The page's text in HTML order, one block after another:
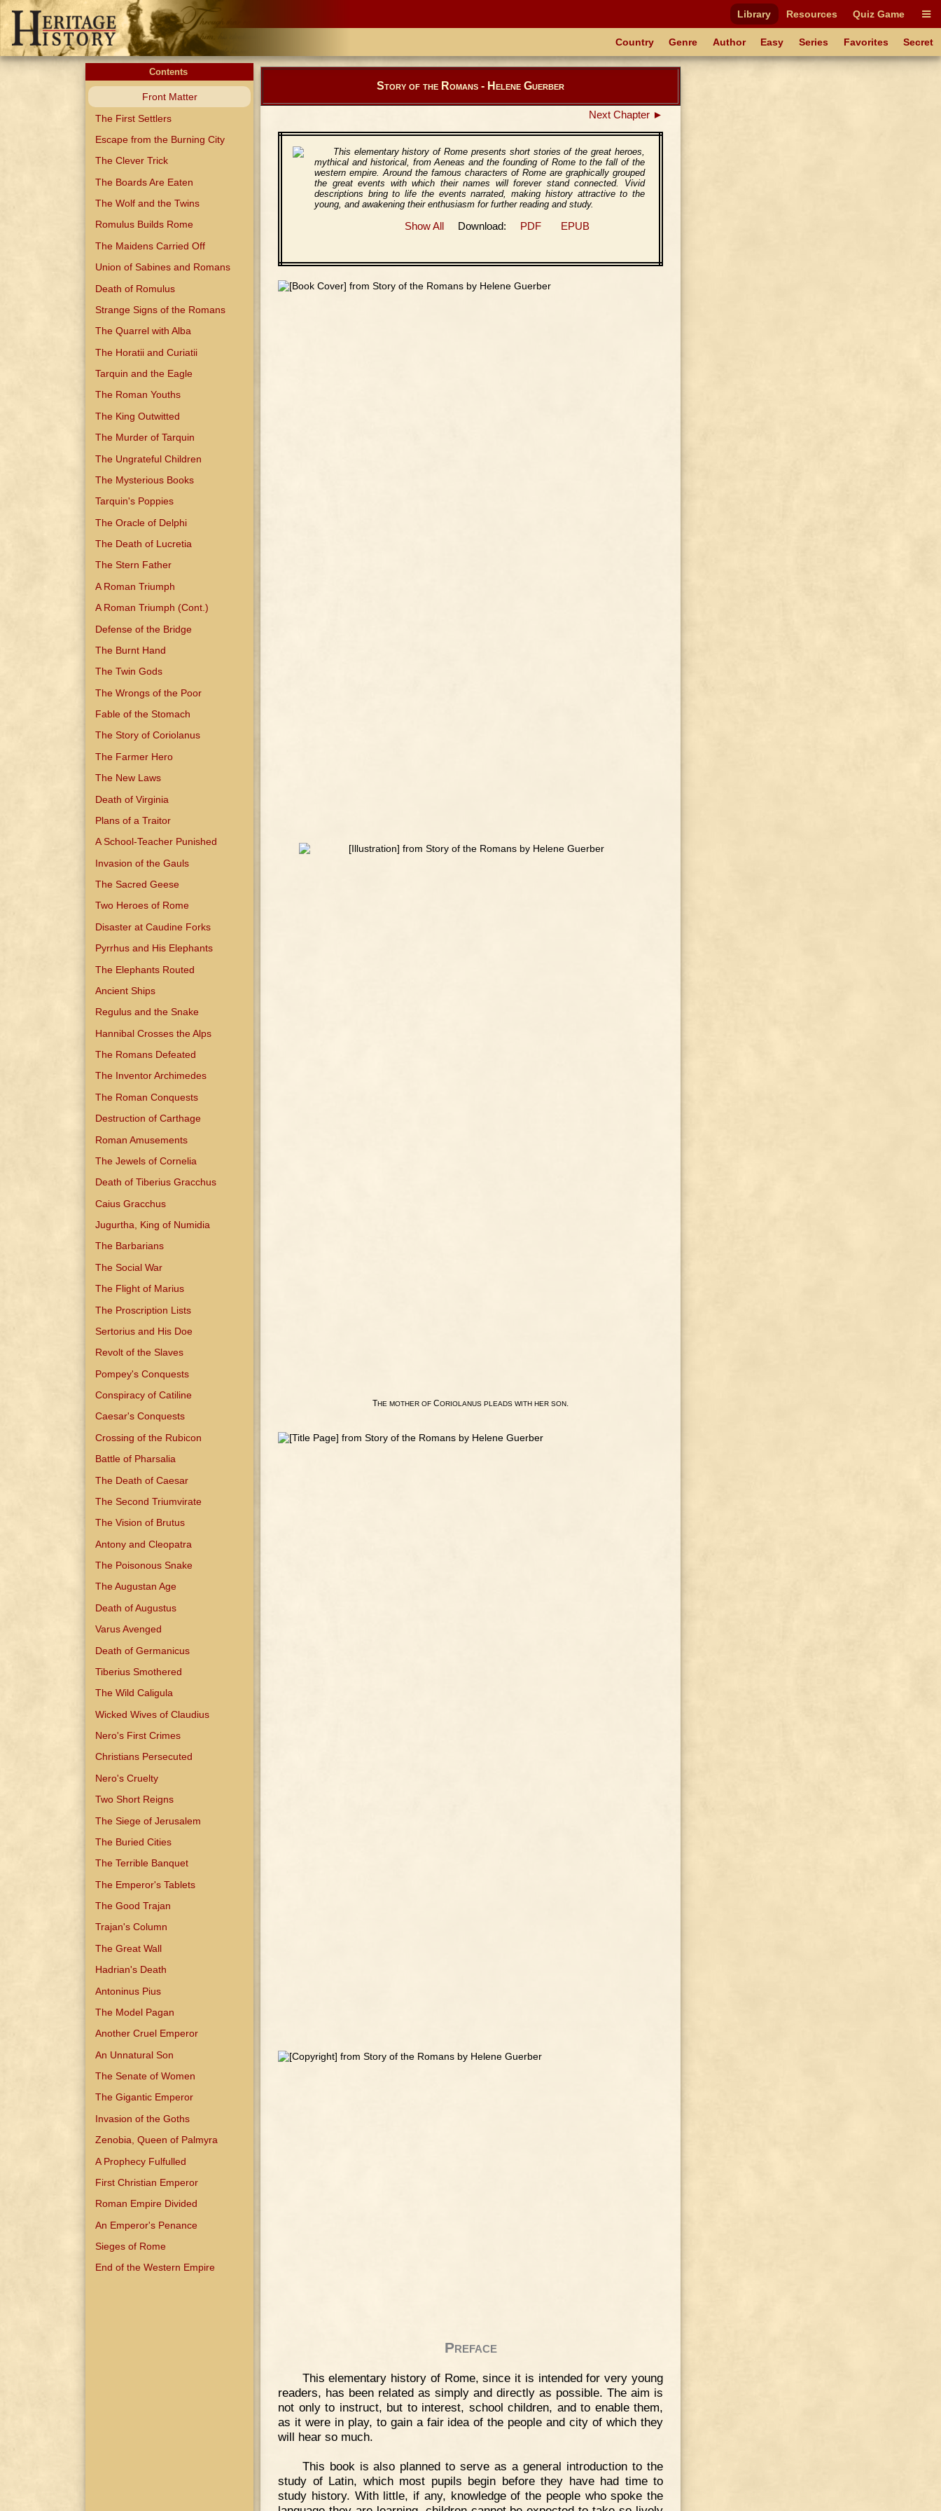
Library Resources Quiz Game
Country Genre Author Easy Series Favorites Secret
Contents
Front Matter
The First Settlers
Escape from the Burning City
The Clever Trick
The Boards Are Eaten
The Wolf and the Twins
Romulus Builds Rome
The Maidens Carried Off
Union of Sabines and Romans
Death of Romulus
Strange Signs of the Romans
The Quarrel with Alba
The Horatii and Curiatii
Tarquin and the Eagle
The Roman Youths
The King Outwitted
The Murder of Tarquin
The Ungrateful Children
The Mysterious Books
Tarquin's Poppies
The Oracle of Delphi
The Death of Lucretia
The Stern Father
A Roman Triumph
A Roman Triumph (Cont.)
Defense of the Bridge
The Burnt Hand
The Twin Gods
The Wrongs of the Poor
Fable of the Stomach
The Story of Coriolanus
The Farmer Hero
The New Laws
Death of Virginia
Plans of a Traitor
A School-Teacher Punished
Invasion of the Gauls
The Sacred Geese
Two Heroes of Rome
Disaster at Caudine Forks
Pyrrhus and His Elephants
The Elephants Routed
Ancient Ships
Regulus and the Snake
Hannibal Crosses the Alps
The Romans Defeated
The Inventor Archimedes
The Roman Conquests
Destruction of Carthage
Roman Amusements
The Jewels of Cornelia
Death of Tiberius Gracchus
Caius Gracchus
Jugurtha, King of Numidia
The Barbarians
The Social War
The Flight of Marius
The Proscription Lists
Sertorius and His Doe
Revolt of the Slaves
Pompey's Conquests
Conspiracy of Catiline
Caesar's Conquests
Crossing of the Rubicon
Battle of Pharsalia
The Death of Caesar
The Second Triumvirate
The Vision of Brutus
Antony and Cleopatra
The Poisonous Snake
The Augustan Age
Death of Augustus
Varus Avenged
Death of Germanicus
Tiberius Smothered
The Wild Caligula
Wicked Wives of Claudius
Nero's First Crimes
Christians Persecuted
Nero's Cruelty
Two Short Reigns
The Siege of Jerusalem
The Buried Cities
The Terrible Banquet
The Emperor's Tablets
The Good Trajan
Trajan's Column
The Great Wall
Hadrian's Death
Antoninus Pius
The Model Pagan
Another Cruel Emperor
An Unnatural Son
The Senate of Women
The Gigantic Emperor
Invasion of the Goths
Zenobia, Queen of Palmyra
A Prophecy Fulfulled
First Christian Emperor
Roman Empire Divided
An Emperor's Penance
Sieges of Rome
End of the Western Empire
Story of the Romans - Helene Guerber
Next Chapter ►
This elementary history of Rome presents short stories of the great heroes,
mythical and historical, from Aeneas and the founding of Rome to the fall of the
western empire. Around the famous characters of Rome are graphically grouped
the great events with which their names will forever stand connected. Vivid
descriptions bring to life the events narrated, making history attractive to the
young, and awakening their enthusiasm for further reading and study.
Show All Download: PDF EPUB
THE MOTHER OF CORIOLANUS PLEADS WITH HER SON.
Preface
This elementary history of Rome, since it is intended for very young
readers, has been related as simply and directly as possible. The aim is
not only to instruct, but to interest, school children, and to enable them,
as it were in play, to gain a fair idea of the people and city of which they
will hear so much.
This book is also planned to serve as a general introduction to the
study of Latin, which most pupils begin before they have had time to
study history. With little, if any, knowledge of the people who spoke the